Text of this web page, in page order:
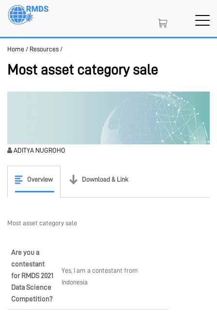
Skip
Home / Resources /
Most asset category sale
ADITYA NUGROHO
Overview Download & Link
Most asset category sale
Are you a
contestant
for RMDS 2021
Data Science
Competition?
Yes, I am a contestant from
Indonesia
LEARN
MARKETPLACE
COMMUNITY
COMPANY